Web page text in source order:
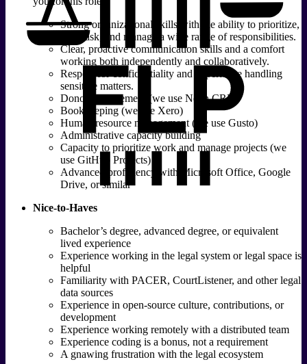
Strong organizational skills with the ability to prioritize,
multitask, and manage a wide range of responsibilities.
Clear, proactive communication skills and a comfort
working both independently and collaboratively.
Respect for confidentiality and experience handling
sensitive matters.
Donor management (we use Neon CRM)
Bookkeeping (we use Xero)
Human resource management (we use Gusto)
Administrative capacity building
Capacity to prioritize work and manage projects (we
use GitHub Projects)
Advanced proficiency with Microsoft Office, Google
Drive, or similar
Nice-to-Haves
Bachelor’s degree, advanced degree, or equivalent
lived experience
Experience working in the legal system or legal space is
helpful
Familiarity with PACER, CourtListener, and other legal
data sources
Experience in open-source culture, contributions, or
development
Experience working remotely with a distributed team
Experience coding is a bonus, not a requirement
A gnawing frustration with the legal ecosystem